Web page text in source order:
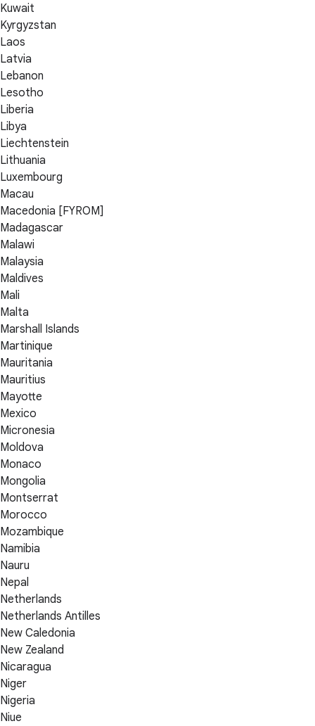
Kuwait
Kyrgyzstan
Laos
Latvia
Lebanon
Lesotho
Liberia
Libya
Liechtenstein
Lithuania
Luxembourg
Macau
Macedonia [FYROM]
Madagascar
Malawi
Malaysia
Maldives
Mali
Malta
Marshall Islands
Martinique
Mauritania
Mauritius
Mayotte
Mexico
Micronesia
Moldova
Monaco
Mongolia
Montserrat
Morocco
Mozambique
Namibia
Nauru
Nepal
Netherlands
Netherlands Antilles
New Caledonia
New Zealand
Nicaragua
Niger
Nigeria
Niue